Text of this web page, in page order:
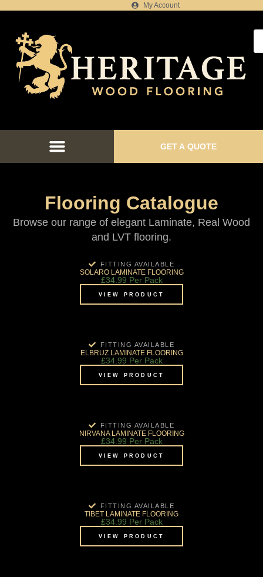
My Account
GET A QUOTE
Flooring Catalogue
Browse our range of elegant Laminate, Real Wood
and LVT flooring.
FITTING AVAILABLE
SOLARO LAMINATE FLOORING
£34.99 Per Pack
VIEW PRODUCT
FITTING AVAILABLE
ELBRUZ LAMINATE FLOORING
£34.99 Per Pack
VIEW PRODUCT
FITTING AVAILABLE
NIRVANA LAMINATE FLOORING
£34.99 Per Pack
VIEW PRODUCT
FITTING AVAILABLE
TIBET LAMINATE FLOORING
£34.99 Per Pack
VIEW PRODUCT